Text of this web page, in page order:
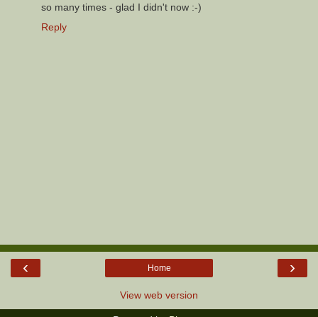
so many times - glad I didn't now :-)
Reply
‹ ›
Home
View web version